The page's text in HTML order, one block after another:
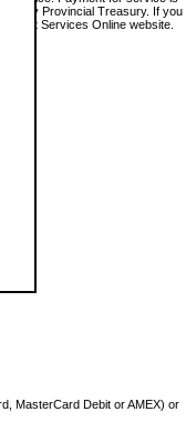
by Provincial Treasury. If you
Court Services Online website.
MasterCard Debit or AMEX) or